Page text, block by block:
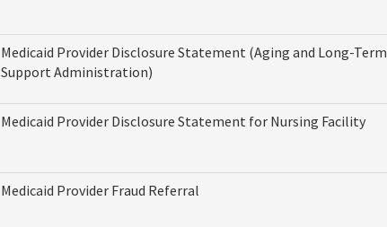
Medicaid Provider Disclosure Statement (Aging and Long-Term
Support Administration)
Medicaid Provider Disclosure Statement for Nursing Facility
Medicaid Provider Fraud Referral